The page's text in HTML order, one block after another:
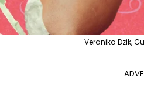
Veranika Dzik,